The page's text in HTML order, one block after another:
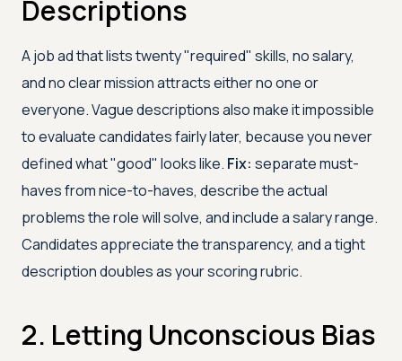
Descriptions
A job ad that lists twenty "required" skills, no salary,
and no clear mission attracts either no one or
everyone. Vague descriptions also make it impossible
to evaluate candidates fairly later, because you never
defined what "good" looks like. Fix: separate must-
haves from nice-to-haves, describe the actual
problems the role will solve, and include a salary range.
Candidates appreciate the transparency, and a tight
description doubles as your scoring rubric.
2. Letting Unconscious Bias